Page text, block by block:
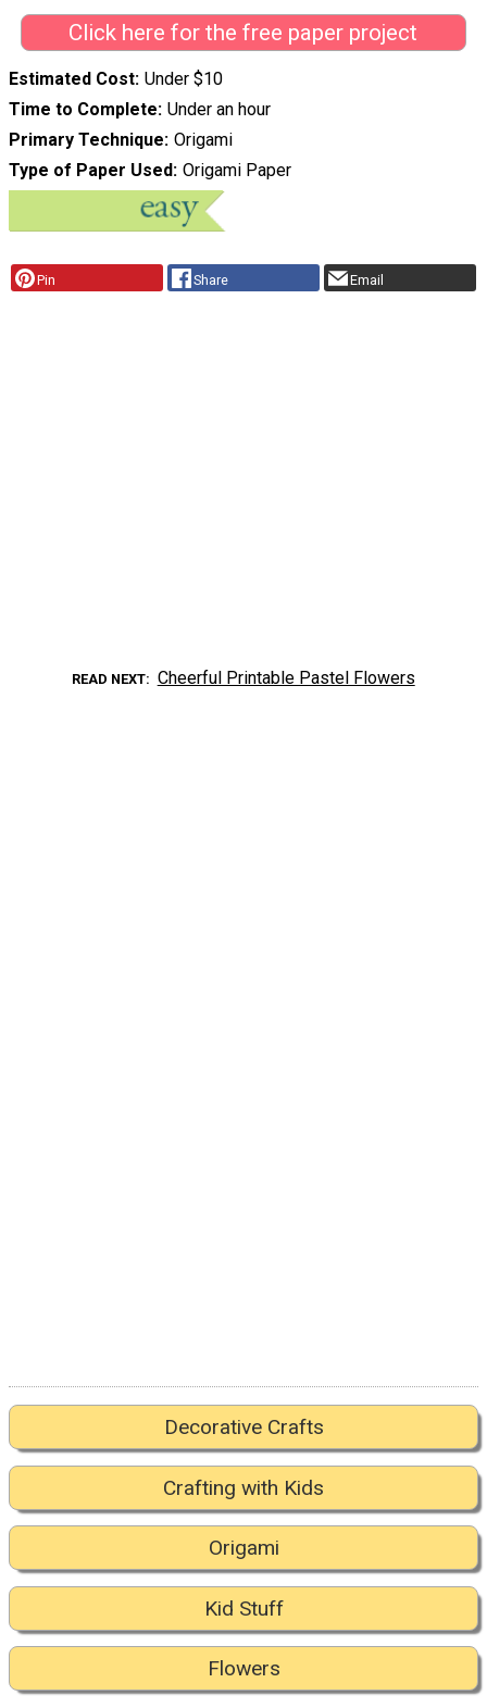
Click here for the free paper project
Estimated Cost Under $10
Time to Complete Under an hour
Primary Technique Origami
Type of Paper Used Origami Paper
Pin Share Email
READ NEXT Cheerful Printable Pastel Flowers
Decorative Crafts
Crafting with Kids
Origami
Kid Stuff
Flowers